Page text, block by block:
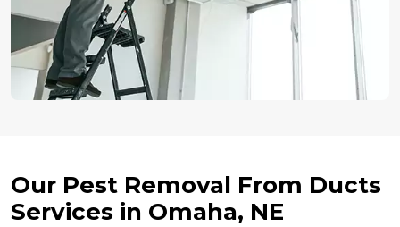
Our Pest Removal From Ducts
Services in Omaha, NE